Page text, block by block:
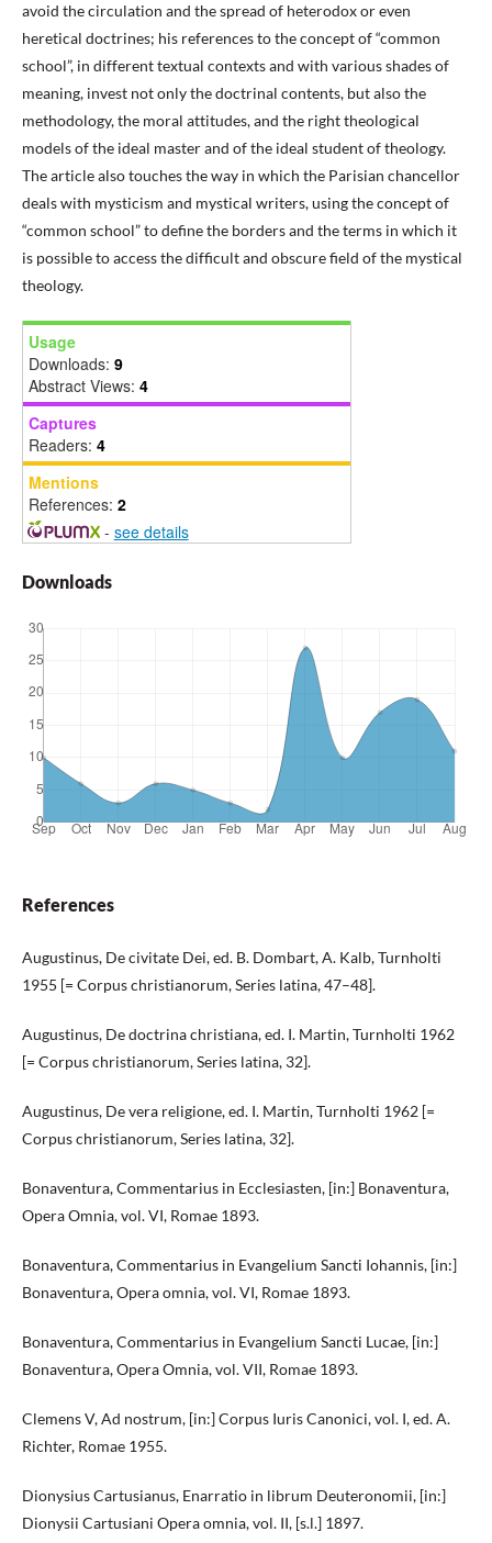
avoid the circulation and the spread of heterodox or even
heretical doctrines; his references to the concept of “common
school”, in different textual contexts and with various shades of
meaning, invest not only the doctrinal contents, but also the
methodology, the moral attitudes, and the right theological
models of the ideal master and of the ideal student of theology.
The article also touches the way in which the Parisian chancellor
deals with mysticism and mystical writers, using the concept of
“common school” to define the borders and the terms in which it
is possible to access the difficult and obscure field of the mystical
theology.
Usage
Downloads: 9
Abstract Views: 4
Captures
Readers: 4
Mentions
References: 2
- see details
Downloads
References
Augustinus, De civitate Dei, ed. B. Dombart, A. Kalb, Turnholti
1955 [= Corpus christianorum, Series latina, 47–48].
Augustinus, De doctrina christiana, ed. I. Martin, Turnholti 1962
[= Corpus christianorum, Series latina, 32].
Augustinus, De vera religione, ed. I. Martin, Turnholti 1962 [=
Corpus christianorum, Series latina, 32].
Bonaventura, Commentarius in Ecclesiasten, [in:] Bonaventura,
Opera Omnia, vol. VI, Romae 1893.
Bonaventura, Commentarius in Evangelium Sancti Iohannis, [in:]
Bonaventura, Opera omnia, vol. VI, Romae 1893.
Bonaventura, Commentarius in Evangelium Sancti Lucae, [in:]
Bonaventura, Opera Omnia, vol. VII, Romae 1893.
Clemens V, Ad nostrum, [in:] Corpus Iuris Canonici, vol. I, ed. A.
Richter, Romae 1955.
Dionysius Cartusianus, Enarratio in librum Deuteronomii, [in:]
Dionysii Cartusiani Opera omnia, vol. II, [s.l.] 1897.